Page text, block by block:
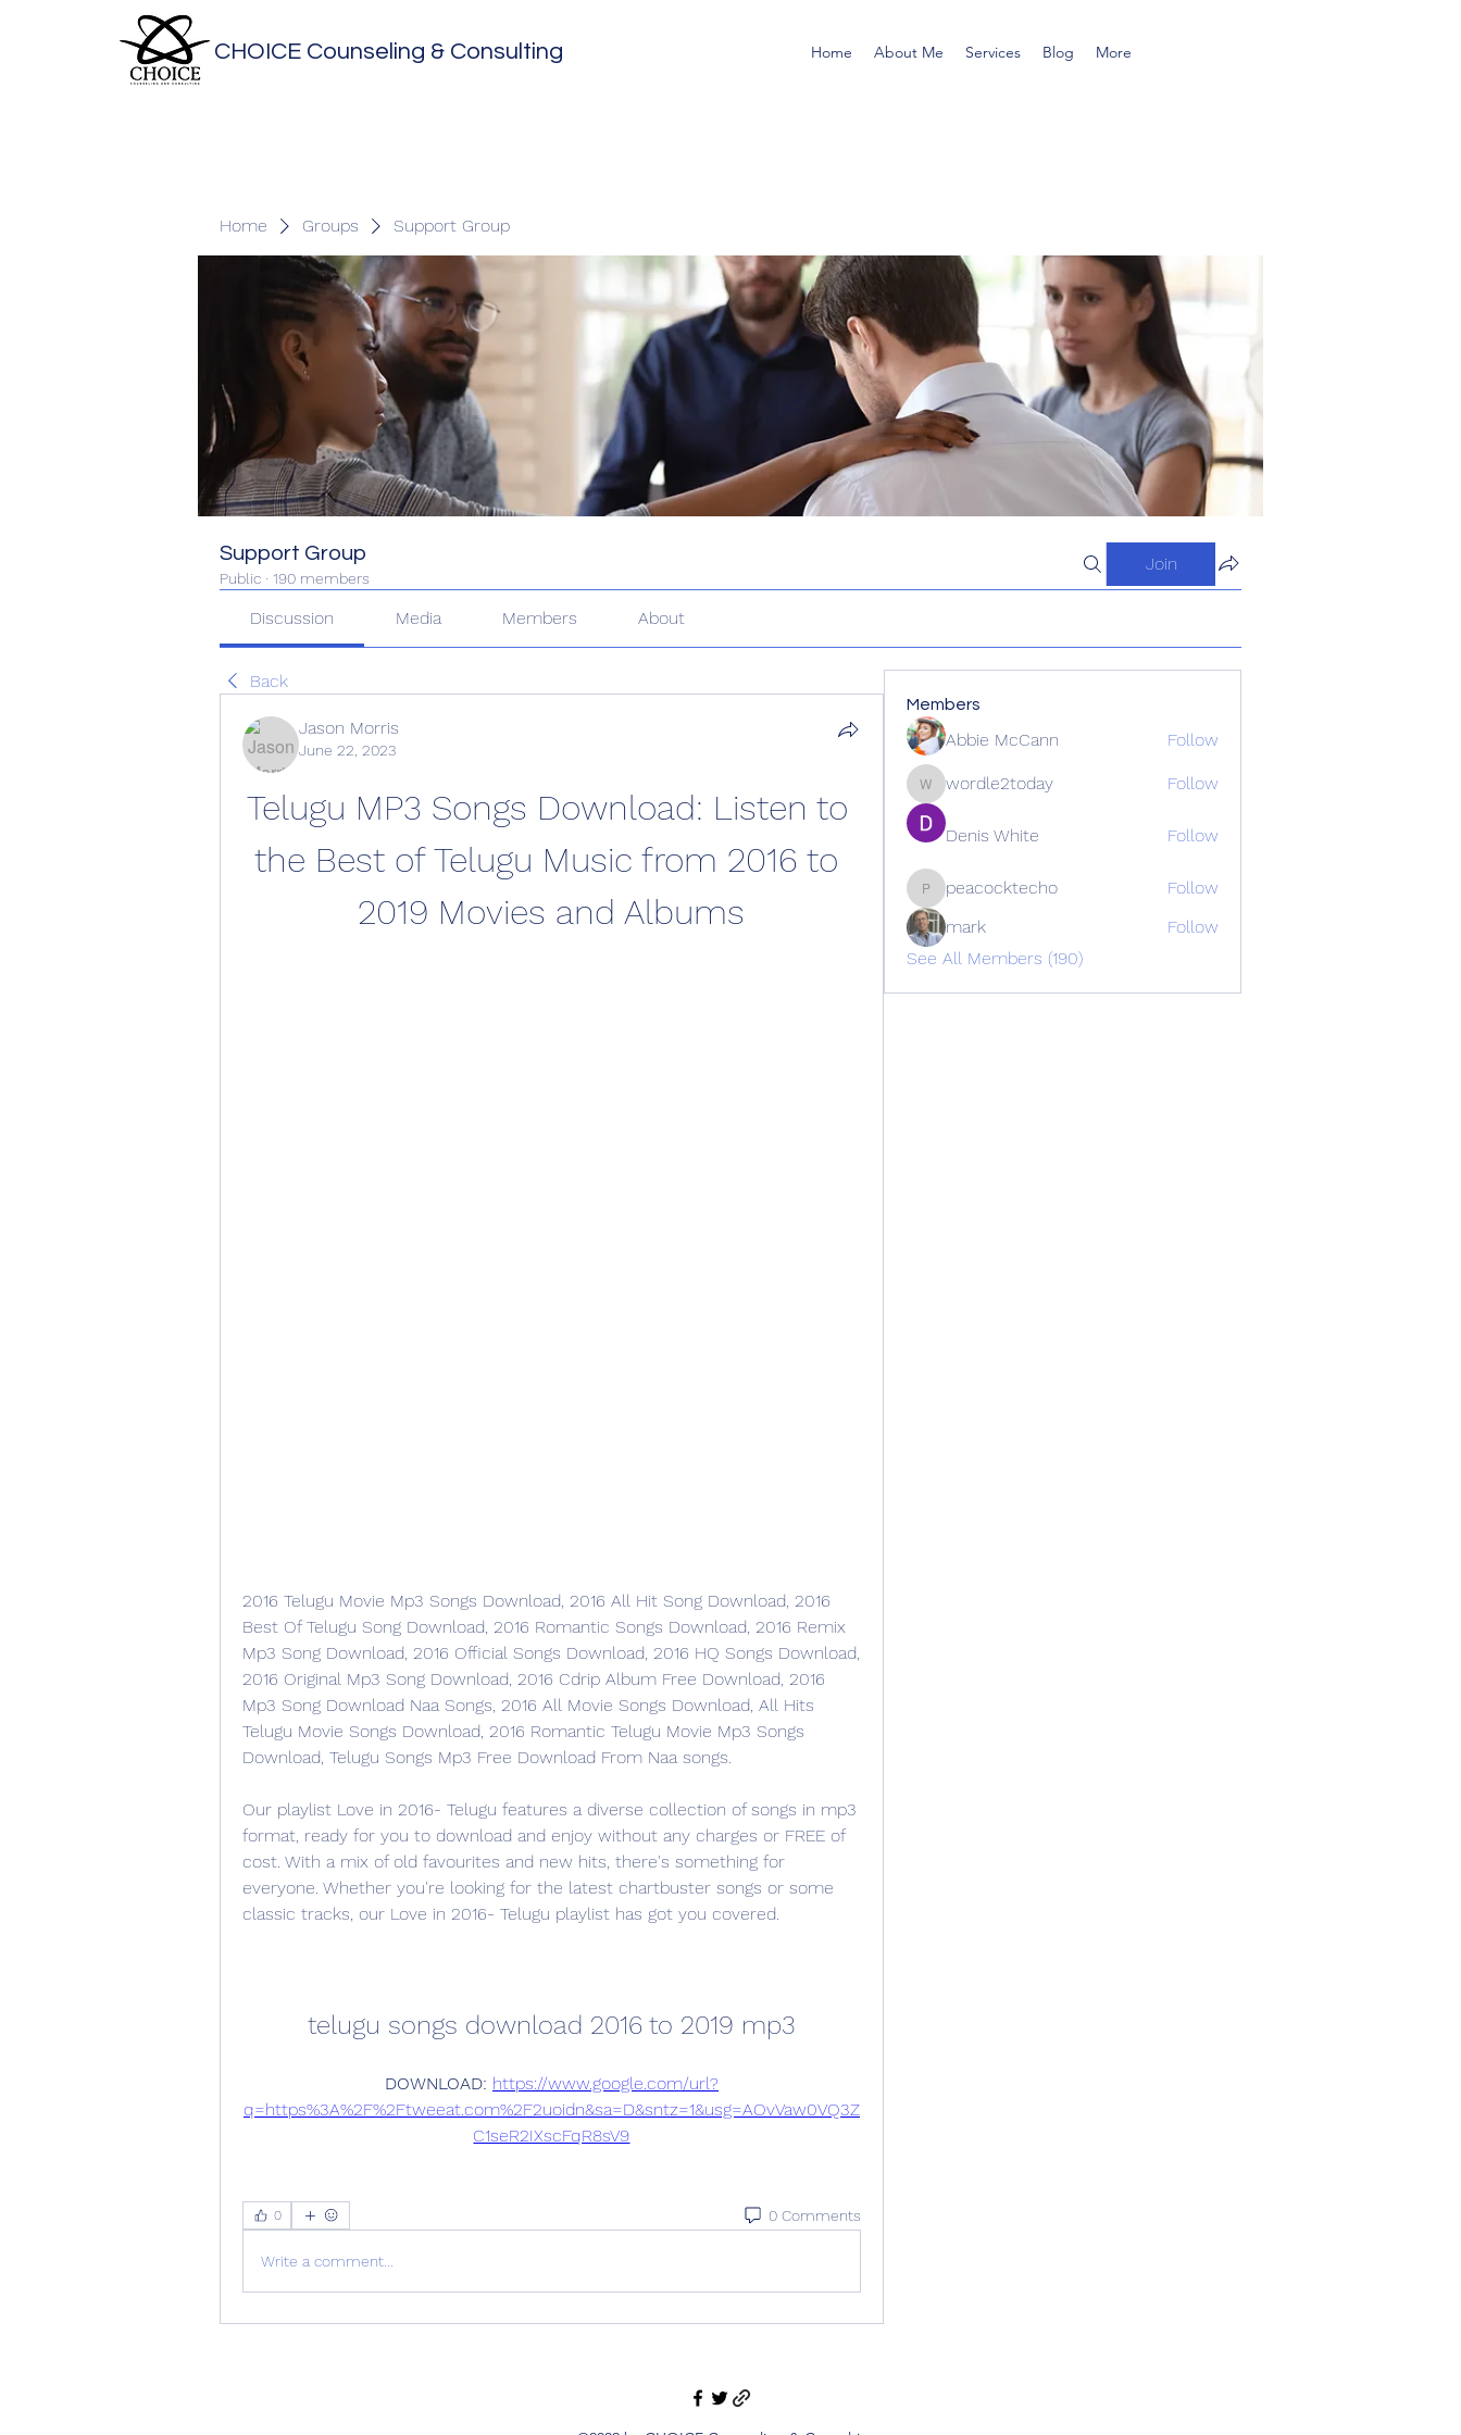
CHOICE Counseling & Consulting Home About Me Services Blog More
Home Groups Support Group
Support Group
Public · 190 members
Join
Discussion Media Members About
Back
Jason Morris
June 22, 2023
Telugu MP3 Songs Download: Listen to
the Best of Telugu Music from 2016 to
2019 Movies and Albums
2016 Telugu Movie Mp3 Songs Download, 2016 All Hit Song Download, 2016
Best Of Telugu Song Download, 2016 Romantic Songs Download, 2016 Remix
Mp3 Song Download, 2016 Official Songs Download, 2016 HQ Songs Download,
2016 Original Mp3 Song Download, 2016 Cdrip Album Free Download, 2016
Mp3 Song Download Naa Songs, 2016 All Movie Songs Download, All Hits
Telugu Movie Songs Download, 2016 Romantic Telugu Movie Mp3 Songs
Download, Telugu Songs Mp3 Free Download From Naa songs.
Our playlist Love in 2016- Telugu features a diverse collection of songs in mp3
format, ready for you to download and enjoy without any charges or FREE of
cost. With a mix of old favourites and new hits, there's something for
everyone. Whether you're looking for the latest chartbuster songs or some
classic tracks, our Love in 2016- Telugu playlist has got you covered.
telugu songs download 2016 to 2019 mp3
DOWNLOAD: https://www.google.com/url?
q=https%3A%2F%2Ftweeat.com%2F2uoidn&sa=D&sntz=1&usg=AOvVaw0VQ3Z
C1seR2IXscFqR8sV9
0 0 Comments
Write a comment...
Members
Abbie McCann Follow
wordle2today
wordle2today Follow
Denis White Follow
peacocktecho
peacocktecho
Follow
mark
Follow
See All Members (190)